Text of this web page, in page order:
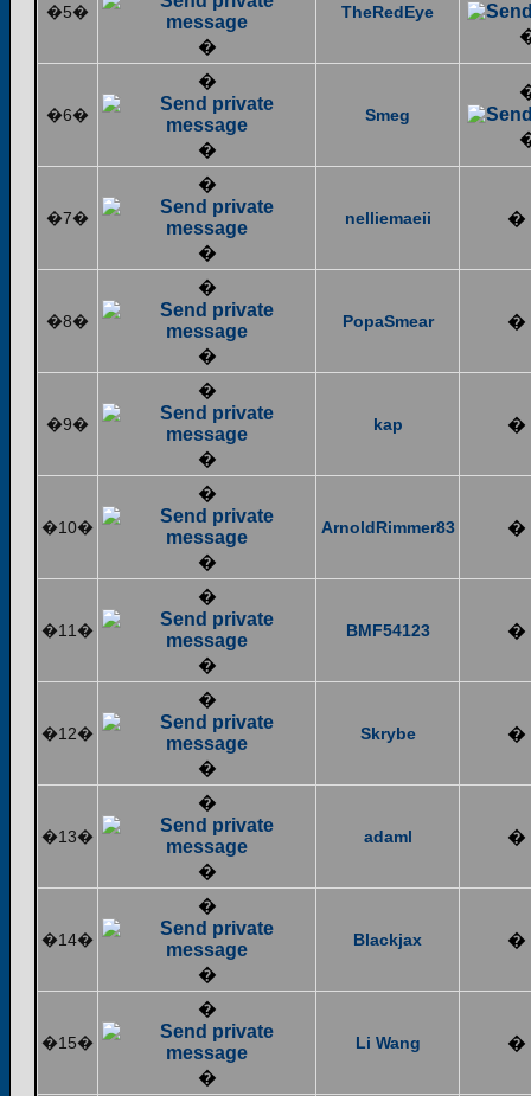
�5�
�
TheRedEye
�6�
�
�
Smeg
�7�
�
�
nelliemaeii �
�8�
�
�
PopaSmear �
�9�
�
�
kap �
�10�
�
�
ArnoldRimmer83 �
�11�
�
�
BMF54123 �
�12�
�
�
Skrybe �
�13�
�
�
adaml �
�14�
�
�
Blackjax �
�15�
�
�
Li Wang �